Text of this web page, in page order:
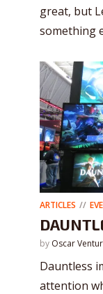
great, but
something
ARTICLES
by Oscar
Dauntless
attention